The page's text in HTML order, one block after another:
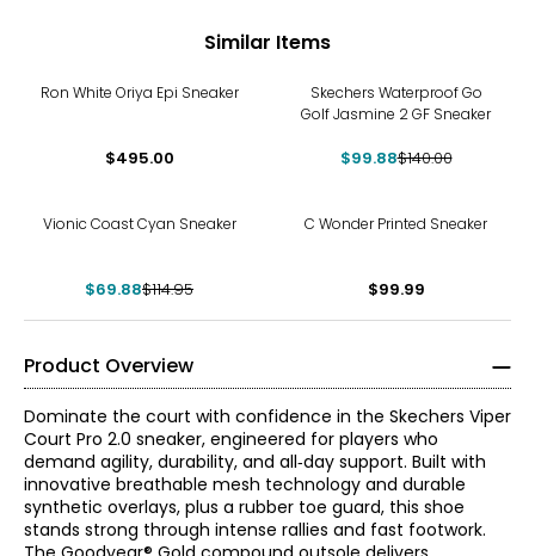
Similar Items
Ron White Oriya Epi Sneaker
$495.00
Skechers Waterproof Go
Golf Jasmine 2 GF Sneaker
$99.88$140.00
Vionic Coast Cyan Sneaker
$69.88$114.95
C Wonder Printed Sneaker
$99.99
Product Overview
Dominate the court with confidence in the Skechers Viper
Court Pro 2.0 sneaker, engineered for players who
demand agility, durability, and all‑day support. Built with
innovative breathable mesh technology and durable
synthetic overlays, plus a rubber toe guard, this shoe
stands strong through intense rallies and fast footwork.